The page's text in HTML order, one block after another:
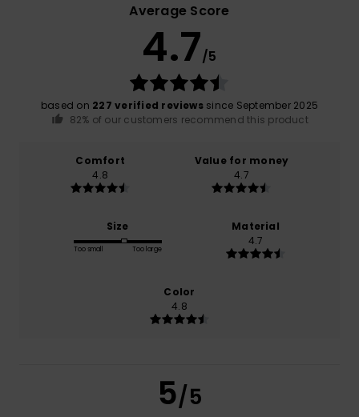
Average Score
4.7/5
based on 227 verified reviewssince September 2025
82% of our customers recommend this product
Comfort
4.8
Value for money
4.7
Size
Too small Too large
Material
4.7
Color
4.8
5/5